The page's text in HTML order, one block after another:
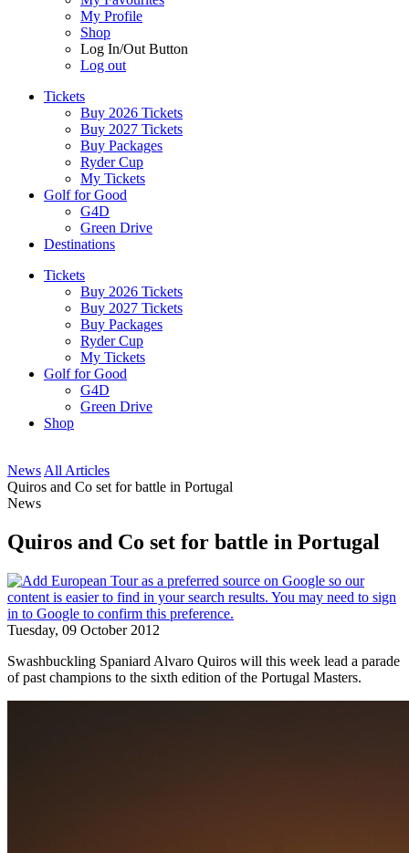
My Profile
Shop
Log In/Out Button
Log out
Tickets
Buy 2026 Tickets
Buy 2027 Tickets
Buy Packages
Ryder Cup
My Tickets
Golf for Good
G4D
Green Drive
Destinations
Tickets
Buy 2026 Tickets
Buy 2027 Tickets
Buy Packages
Ryder Cup
My Tickets
Golf for Good
G4D
Green Drive
Shop
News All Articles
Quiros and Co set for battle in Portugal
News
Quiros and Co set for battle in Portugal
Tuesday, 09 October 2012
Swashbuckling Spaniard Alvaro Quiros will this week lead a parade
of past champions to the sixth edition of the Portugal Masters.